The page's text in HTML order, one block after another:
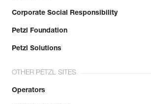
Corporate Social Responsibility
Petzl Foundation
Petzl Solutions
OTHER PETZL SITES
Operators